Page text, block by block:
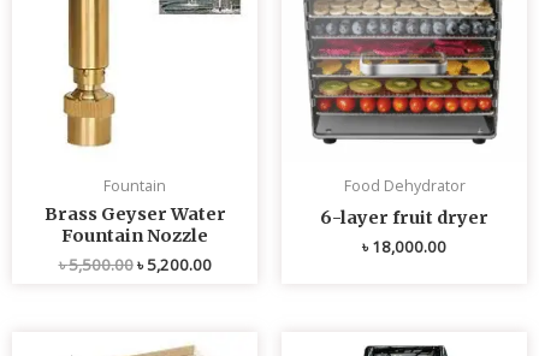
Fountain
Brass Geyser Water
Fountain Nozzle
৳5,500.00৳5,200.00
Food Dehydrator
6-layer fruit dryer
৳18,000.00